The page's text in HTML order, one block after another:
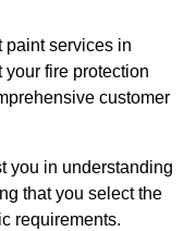
paint services in
fire protection
customer
you in understanding
that you select the
requirements.